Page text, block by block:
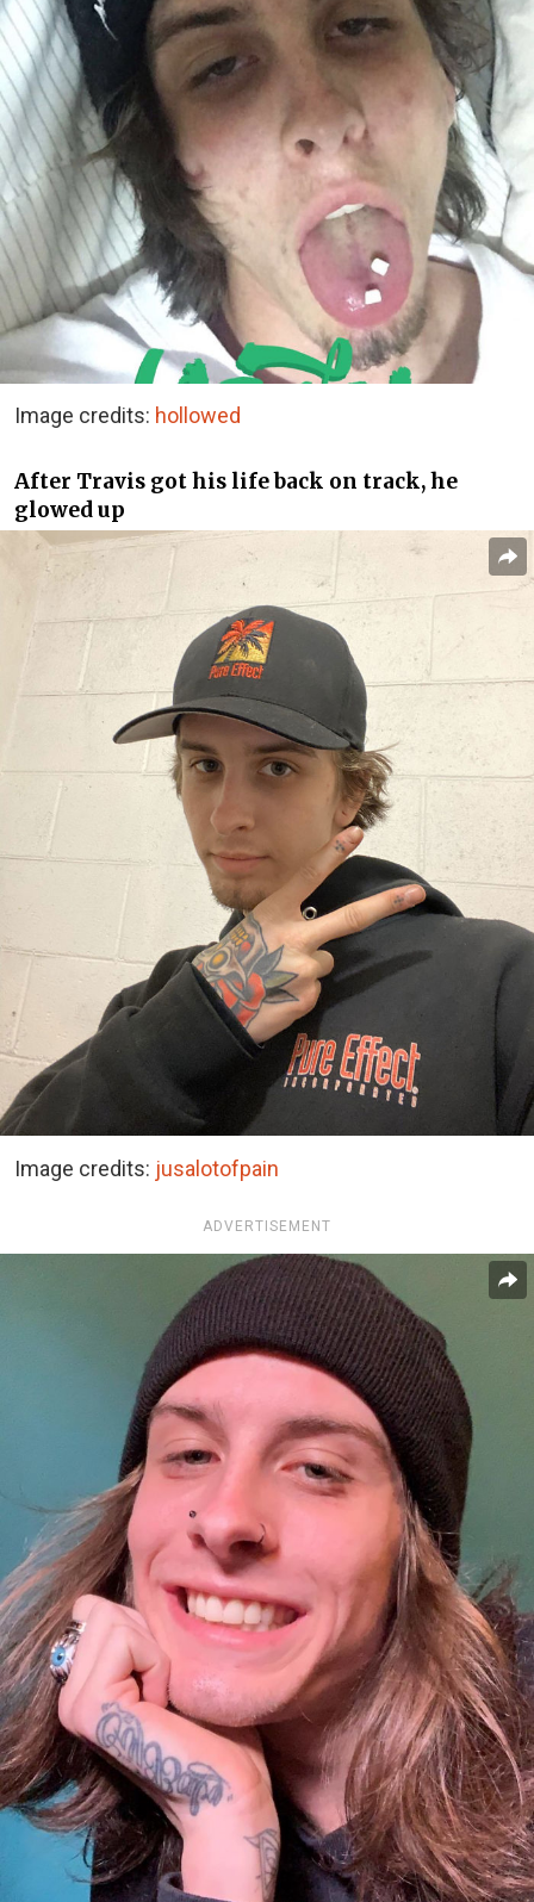
Image credits: hollowed
After Travis got his life back on track, he
glowed up
Image credits: jusalotofpain
ADVERTISEMENT